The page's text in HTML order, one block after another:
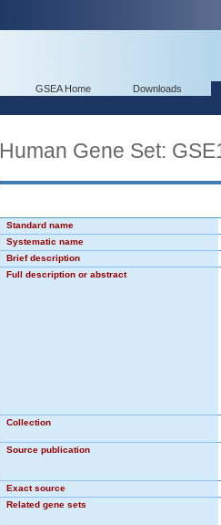
GSEA Home Downloads
Human Gene Set:
Standard name
Systematic name
Brief description
Full description or abstract
Collection
Source publication
Exact source
Related gene sets